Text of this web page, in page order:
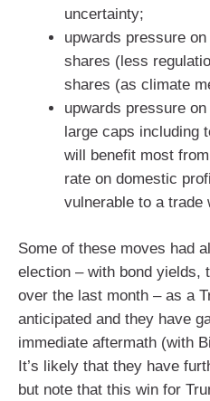
uncertainty;
upwards pressure
shares (less
shares (as climate
upwards pressure
large caps including
will benefit most
rate on domestic
vulnerable to a trade
Some of these moves had
election – with bond yields,
over the last month – as a
anticipated and they have
immediate aftermath (with
It’s likely that they have
but note that this win for